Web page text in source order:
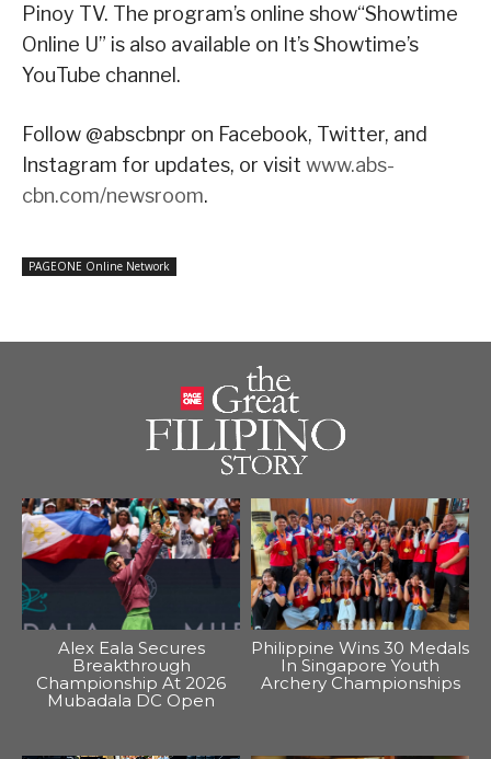
Pinoy TV. The program’s online show“Showtime
Online U” is also available on It’s Showtime’s
YouTube channel.
Follow @abscbnpr on Facebook, Twitter, and
Instagram for updates, or visit www.abs-
cbn.com/newsroom.
PAGEONE Online Network
Alex Eala Secures
Breakthrough
Championship At 2026
Mubadala DC Open
Philippine Wins 30 Medals
In Singapore Youth
Archery Championships